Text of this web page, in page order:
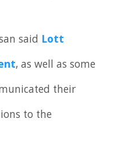
said Lott
, as well as some
their
to the